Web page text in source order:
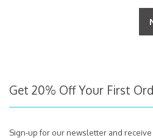
Get 20% Off Your First
Sign-up for our newsletter and